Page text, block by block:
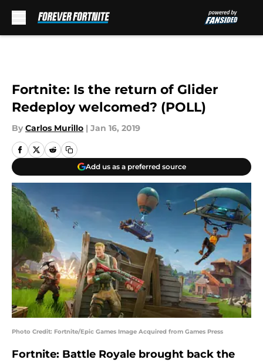
Fortnite: Is the return of Glider
Redeploy welcomed? (POLL)
By Carlos Murillo | Jan 16, 2019
Add us as a preferred source
Photo Credit: Fortnite/Epic Games Image Acquired from Games Press
Fortnite: Battle Royale brought back the